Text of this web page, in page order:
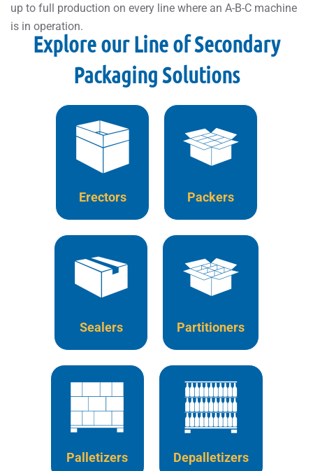
up to full production on every line where an A-B-C machine
is in operation.
Explore our Line of Secondary
Packaging Solutions
Erectors Packers
Sealers Partitioners
Palletizers Depalletizers